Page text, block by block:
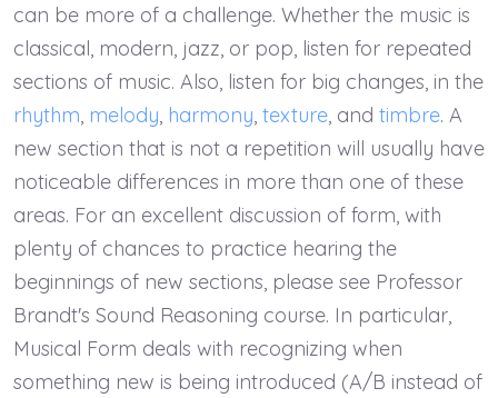
can be more of a challenge. Whether the music is
classical, modern, jazz, or pop, listen for repeated
sections of music. Also, listen for big changes, in the
rhythm, melody, harmony, texture, and timbre. A
new section that is not a repetition will usually have
noticeable differences in more than one of these
areas. For an excellent discussion of form, with
plenty of chances to practice hearing the
beginnings of new sections, please see Professor
Brandt's Sound Reasoning course. In particular,
Musical Form deals with recognizing when
something new is being introduced (A/B instead of